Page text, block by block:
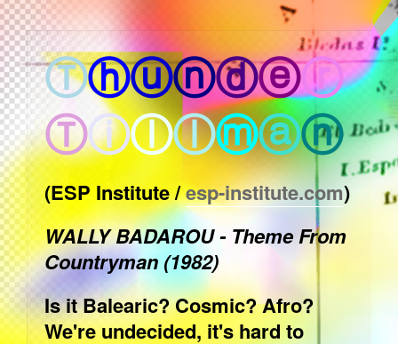
Ⓣⓗⓤⓝⓓⓔⓡ
Ⓣⓘⓛⓛⓜⓐⓝ
(ESP Institute /esp-institute.com)
WALLY BADAROU - Theme From
Countryman (1982)
Is it Balearic? Cosmic? Afro?
We're undecided, it's hard to